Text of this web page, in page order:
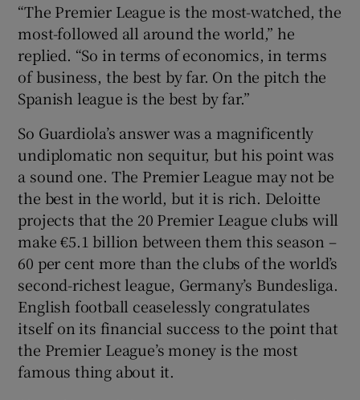
Show Gaeilge sub sections
Show History sub sections
Show Sponsored sub sections
“The Premier League is the most-watched, the
most-followed all around the world,” he
replied. “So in terms of economics, in terms
of business, the best by far. On the pitch the
Spanish league is the best by far.”
So Guardiola’s answer was a magnificently
undiplomatic non sequitur, but his point was
a sound one. The Premier League may not be
the best in the world, but it is rich. Deloitte
projects that the 20 Premier League clubs will
make €5.1 billion between them this season –
60 per cent more than the clubs of the world’s
second-richest league, Germany’s Bundesliga.
English football ceaselessly congratulates
itself on its financial success to the point that
the Premier League’s money is the most
famous thing about it.